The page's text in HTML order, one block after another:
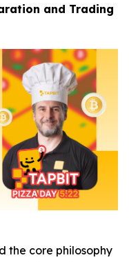
and Trading
the core philosophy